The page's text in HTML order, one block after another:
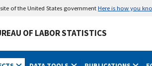
of the United States governmentHere is how you
OF LABOR STATISTICS